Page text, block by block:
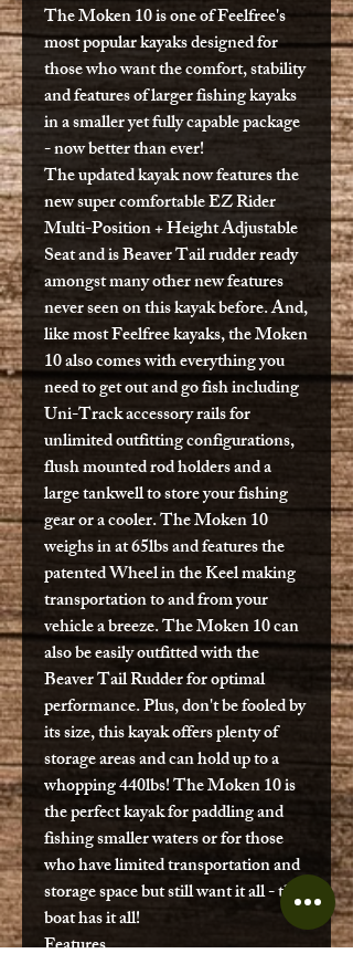
The Moken 10 is one of Feelfree's
most popular kayaks designed for
those who want the comfort, stability
and features of larger fishing kayaks
in a smaller yet fully capable package
- now better than ever!
The updated kayak now features the
new super comfortable EZ Rider
Multi-Position + Height Adjustable
Seat and is Beaver Tail rudder ready
amongst many other new features
never seen on this kayak before. And,
like most Feelfree kayaks, the Moken
10 also comes with everything you
need to get out and go fish including
Uni-Track accessory rails for
unlimited outfitting configurations,
flush mounted rod holders and a
large tankwell to store your fishing
gear or a cooler. The Moken 10
weighs in at 65lbs and features the
patented Wheel in the Keel making
transportation to and from your
vehicle a breeze. The Moken 10 can
also be easily outfitted with the
Beaver Tail Rudder for optimal
performance. Plus, don't be fooled by
its size, this kayak offers plenty of
storage areas and can hold up to a
whopping 440lbs! The Moken 10 is
the perfect kayak for paddling and
fishing smaller waters or for those
who have limited transportation and
storage space but still want it all - this
boat has it all!
Features